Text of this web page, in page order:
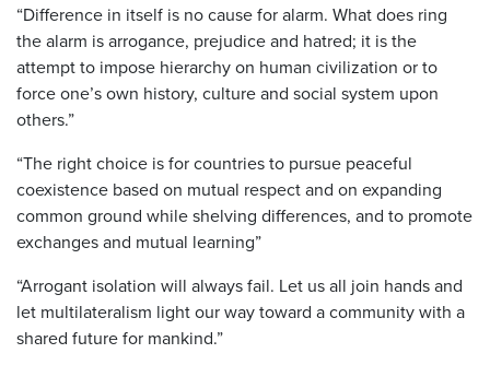
“Difference in itself is no cause for alarm. What does ring
the alarm is arrogance, prejudice and hatred; it is the
attempt to impose hierarchy on human civilization or to
force one’s own history, culture and social system upon
others.”
“The right choice is for countries to pursue peaceful
coexistence based on mutual respect and on expanding
common ground while shelving differences, and to promote
exchanges and mutual learning”
“Arrogant isolation will always fail. Let us all join hands and
let multilateralism light our way toward a community with a
shared future for mankind.”